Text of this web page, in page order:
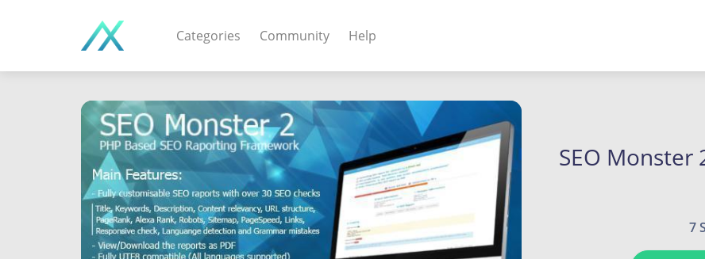
Categories
PHP Scripts - Wordpress Plugins - Themes
MOBILE APPS
IOS apps - Android apps - Hybrid apps
DESKTOP / OTHER
Windows - Macos - Unix - Linux
Community Help
SEO Monster
7